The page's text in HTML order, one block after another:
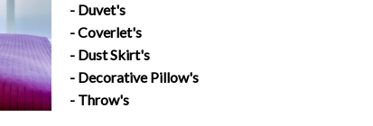
- Duvet's
- Coverlet's
- Dust Skirt's
- Decorative Pillow's
- Throw's